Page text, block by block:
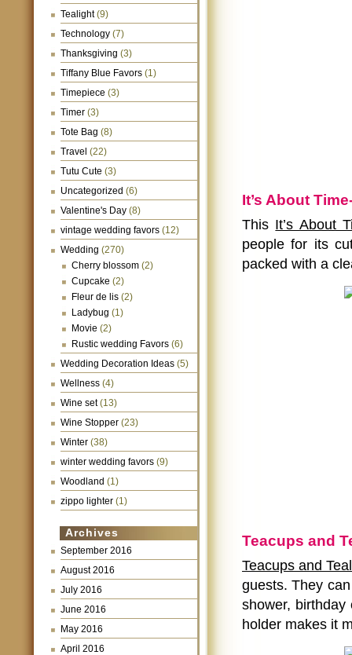
Tealight(9)
Technology (7)
Thanksgiving (3)
Tiffany Blue Favors (1)
Timepiece (3)
Timer (3)
Tote Bag (8)
Travel (22)
Tutu Cute (3)
Uncategorized (6)
Valentine's Day (8)
vintage wedding favors (12)
Wedding (270)
Cherry blossom (2)
Cupcake (2)
Fleur de lis (2)
Ladybug (1)
Movie (2)
Rustic wedding Favors (6)
Wedding Decoration Ideas (5)
Wellness (4)
Wine set(13)
Wine Stopper (23)
Winter (38)
winter wedding favors (9)
Woodland (1)
zippo lighter (1)
Archives
September 2016
August 2016
July 2016
June 2016
May 2016
April 2016
It’s About
This It’s About
people for its
packed with a
Teacups and
Teacups and
guests. They
shower,
holder makes it